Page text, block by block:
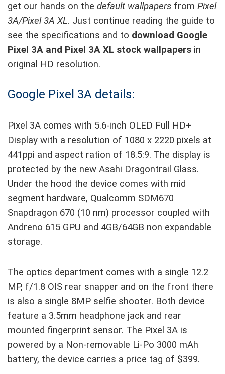
get our hands on the default wallpapers from Pixel
3A/Pixel 3A XL. Just continue reading the guide to
see the specifications and to download Google
Pixel 3A and Pixel 3A XL stock wallpapers in
original HD resolution.
Google Pixel 3A details:
Pixel 3A comes with 5.6-inch OLED Full HD+
Display with a resolution of 1080 x 2220 pixels at
441ppi and aspect ration of 18.5:9. The display is
protected by the new Asahi Dragontrail Glass.
Under the hood the device comes with mid
segment hardware, Qualcomm SDM670
Snapdragon 670 (10 nm) processor coupled with
Andreno 615 GPU and 4GB/64GB non expandable
storage.
The optics department comes with a single 12.2
MP, f/1.8 OIS rear snapper and on the front there
is also a single 8MP selfie shooter. Both device
feature a 3.5mm headphone jack and rear
mounted fingerprint sensor. The Pixel 3A is
powered by a Non-removable Li-Po 3000 mAh
battery, the device carries a price tag of $399.